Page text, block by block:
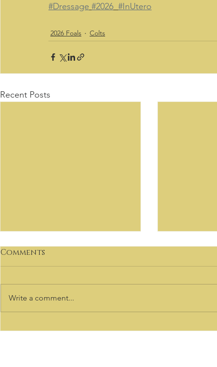
#Dressage #2026 #InUtero
2026 Foals Colts
Recent Posts
Comments
Write a comment...